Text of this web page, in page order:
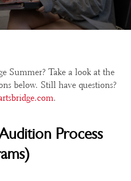
Summer? Take a look at the
below. Still have questions?
.
Process